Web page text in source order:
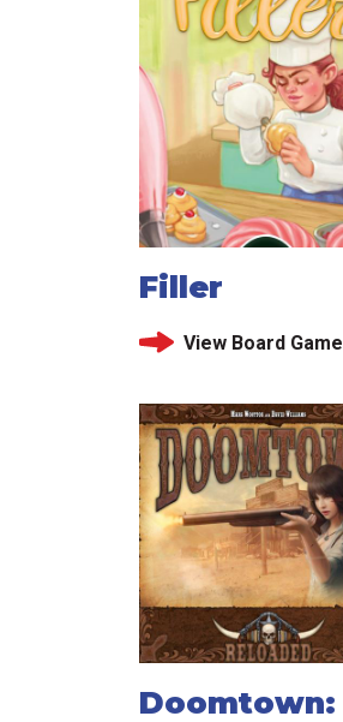
Filler
View Board Game
Doomtown: